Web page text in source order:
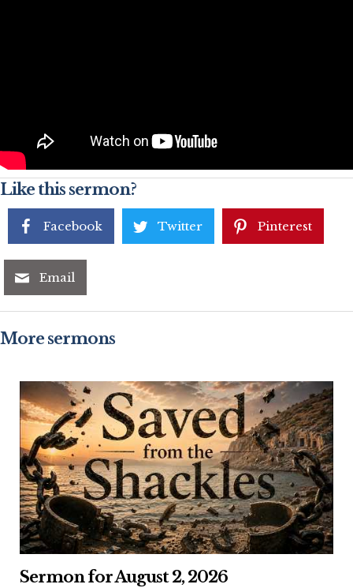
Like this sermon?
Facebook Twitter Pinterest
Email
More sermons
Sermon for August 2, 2026